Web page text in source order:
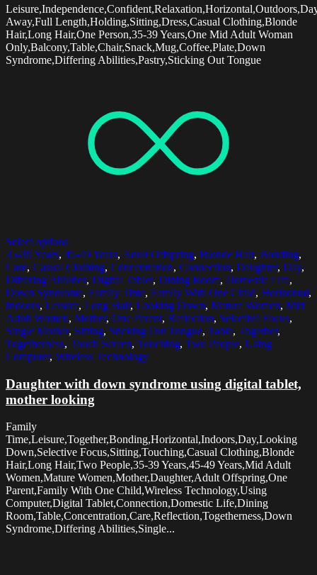
Away,Full Length,Holding,Sitting,Dress,Casual Clothing,Blonde
Hair,Long Hair,One Person,35-39 Years,One Mid Adult Woman
Only,Balcony,Table,Chair,Snack,Mug,Coffee,Plate,Down
Syndrome,Differing Abilities,Pastry,Sticking Out Tongue
Select options
35-39 Years, 45-49 Years, Adult Offspring, Blonde Hair, Bonding,
Care, Casual Clothing, Concentration, Connection, Daughter, Day,
Differing Abilities, Digital Tablet, Dining Room, Domestic Life,
Down Syndrome, Family Time, Family With One Child, Horizontal,
Indoors, Leisure, Long Hair, Looking Down, Mature Women, Mid
Adult Women, Mother, One Parent, Reflection, Selective Focus,
Single Mother, Sitting, Sticking Out Tongue, Table, Together,
Togetherness, Touch Screen, Touching, Two People, Using
Computer, Wireless Technology
Daughter with down syndrome using digital tablet,
mother looking
Family
Time,Leisure,Together,Bonding,Horizontal,Indoors,Day,Looking
Down,Selective Focus,Sitting,Touching,Casual Clothing,Blonde
Hair,Long Hair,Two People,35-39 Years,45-49 Years,Mid Adult
Women,Mature Women,Mother,Daughter,Adult Offspring,One
Parent,Family With One Child,Wireless Technology,Using
Computer,Digital Tablet,Connection,Domestic Life,Dining
Room,Table,Concentration,Care,Reflection,Togetherness,Down
Syndrome,Differing Abilities,Single...